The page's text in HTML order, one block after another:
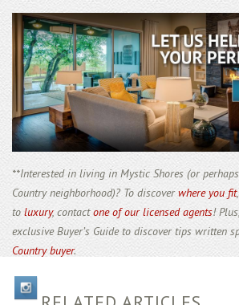
**Interested in living in Mystic Shores (or
Country neighborhood)? To discoverwhere you fit
to luxury, contactone of our licensed agents!
exclusive Buyer’s Guide to discover tips written
Country buyer.